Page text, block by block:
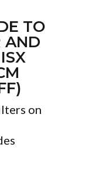
TO
AND
on